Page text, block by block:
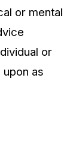
or mental
or
as